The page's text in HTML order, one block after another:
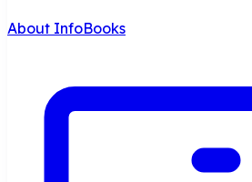
About InfoBooks